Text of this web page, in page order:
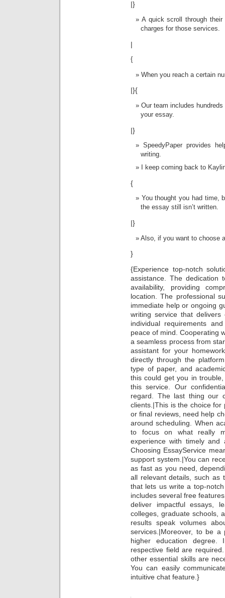
|}
A quick scroll through
charges for those services.
|
{
When you reach a certain
|}{
Our team includes
your essay.
|}
SpeedyPaper provides
writing.
I keep coming back to
{
You thought you had time,
the essay still isn’t written.
|}
Also, if you want to choose
}
{Experience top-notch
assistance. The dedication
availability, providing
location. The professional
immediate help or ongoing
writing service that delivers
individual requirements
peace of mind. Cooperating
a seamless process from
assistant for your
directly through the
type of paper, and
this could get you in
this service. Our
regard. The last thing our
clients.|This is the choice
or final reviews, need help
around scheduling. When
to focus on what really
experience with timely and
Choosing EssayService
support system.|You can
as fast as you need,
all relevant details, such as
that lets us write a top-
includes several free
deliver impactful essays,
colleges, graduate schools,
results speak volumes
services.|Moreover, to be
higher education
respective field are
other essential skills are
You can easily
intuitive chat feature.}